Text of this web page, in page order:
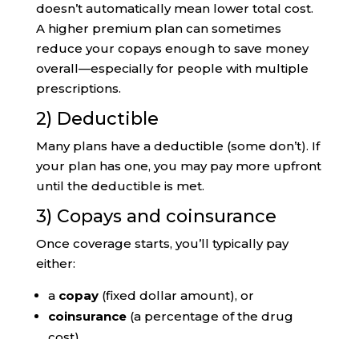
doesn’t automatically mean lower total cost.
A higher premium plan can sometimes
reduce your copays enough to save money
overall—especially for people with multiple
prescriptions.
2) Deductible
Many plans have a deductible (some don’t). If
your plan has one, you may pay more upfront
until the deductible is met.
3) Copays and coinsurance
Once coverage starts, you’ll typically pay
either:
a copay(fixed dollar amount), or
coinsurance(a percentage of the drug